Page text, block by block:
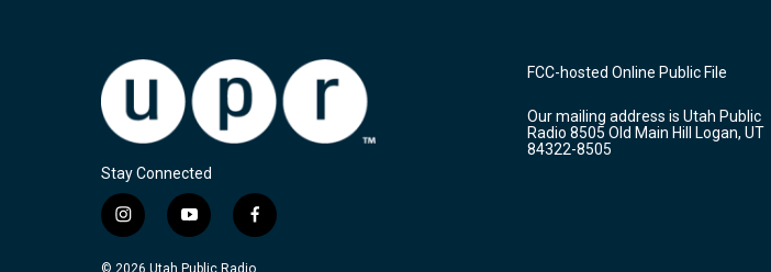
Stay Connected
i
n
y
o
f
a
© 2026 Utah Public Radio
FCC-hosted Online Public File
Our mailing address is Utah Public
Radio 8505 Old Main Hill Logan, UT
84322-8505